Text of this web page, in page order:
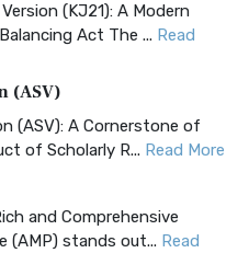
(KJ21): A Modern
Act The ... Read
(ASV)
(ASV): A Cornerstone of
of Scholarly R... Read More
and Comprehensive
(AMP) stands out... Read